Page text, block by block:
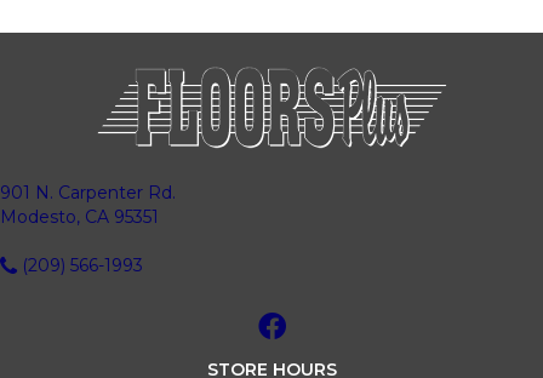
901 N. Carpenter Rd.
Modesto, CA 95351
(209) 566-1993
STORE HOURS